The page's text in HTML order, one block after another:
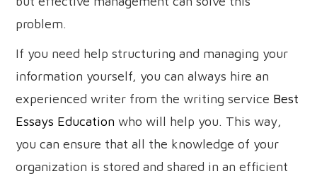
problem.
If you need help structuring and managing your
information yourself, you can always hire an
experienced writer from the writing service Best
Essays Education who will help you. This way,
you can ensure that all the knowledge of your
organization is stored and shared in an efficient